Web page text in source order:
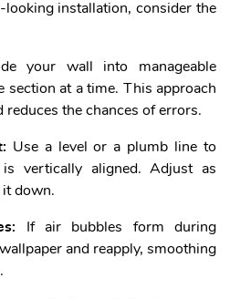
looking installation, consider the
your wall into manageable
section at a time. This approach
the chances of errors.
Use a level or a plumb line to
vertically aligned. Adjust as
it down.
If air bubbles form during
and reapply, smoothing